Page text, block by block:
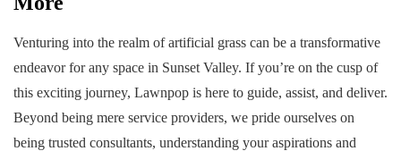
Venturing into the realm of artificial grass can be a transformative
endeavor for any space in Sunset Valley. If you’re on the cusp of
this exciting journey, Lawnpop is here to guide, assist, and deliver.
Beyond being mere service providers, we pride ourselves on
being trusted consultants, understanding your aspirations and